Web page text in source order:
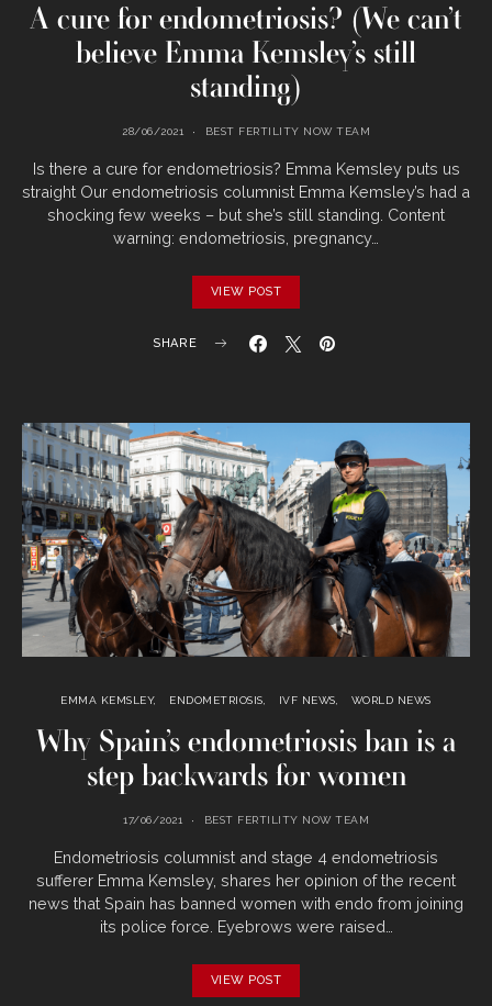
A cure for endometriosis? (We can’t
believe Emma Kemsley’s still
standing)
28/06/2021 BEST FERTILITY NOW TEAM
Is there a cure for endometriosis? Emma Kemsley puts us
straight Our endometriosis columnist Emma Kemsley’s had a
shocking few weeks – but she’s still standing. Content
warning: endometriosis, pregnancy…
VIEW POST
SHARE
EMMA KEMSLEY ENDOMETRIOSIS IVF NEWS WORLD NEWS
Why Spain’s endometriosis ban is a
step backwards for women
17/06/2021 BEST FERTILITY NOW TEAM
Endometriosis columnist and stage 4 endometriosis
sufferer Emma Kemsley, shares her opinion of the recent
news that Spain has banned women with endo from joining
its police force. Eyebrows were raised…
VIEW POST